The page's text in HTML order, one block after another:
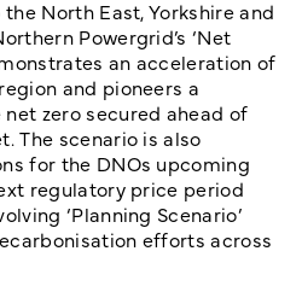
North East, Yorkshire and
Powergrid’s ‘Net
an acceleration of
and pioneers a
zero secured ahead of
The scenario is also
for the DNOs upcoming
regulatory price period
‘Planning Scenario’
efforts across